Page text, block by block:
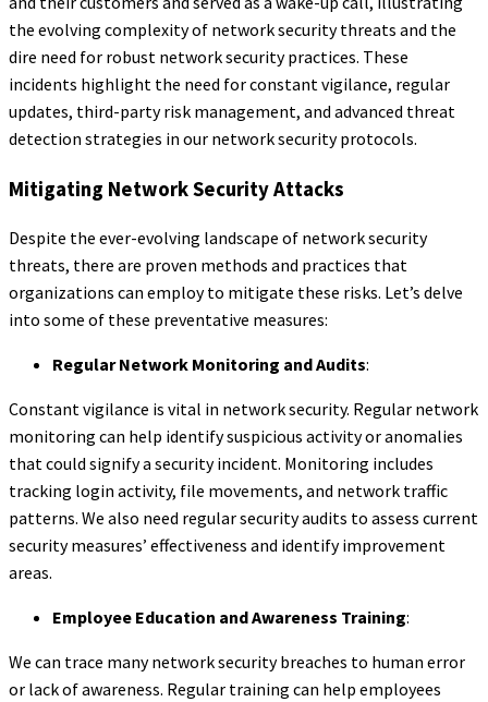
the evolving complexity of network security threats and the
dire need for robust network security practices. These
incidents highlight the need for constant vigilance, regular
updates, third-party risk management, and advanced threat
detection strategies in our network security protocols.
Mitigating Network Security Attacks
Despite the ever-evolving landscape of network security
threats, there are proven methods and practices that
organizations can employ to mitigate these risks. Let’s delve
into some of these preventative measures:
Regular Network Monitoring and Audits:
Constant vigilance is vital in network security. Regular network
monitoring can help identify suspicious activity or anomalies
that could signify a security incident. Monitoring includes
tracking login activity, file movements, and network traffic
patterns. We also need regular security audits to assess current
security measures’ effectiveness and identify improvement
areas.
Employee Education and Awareness Training:
We can trace many network security breaches to human error
or lack of awareness. Regular training can help employees